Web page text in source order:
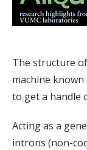
The structure
machine
to get a handle
Acting as a
introns (non-